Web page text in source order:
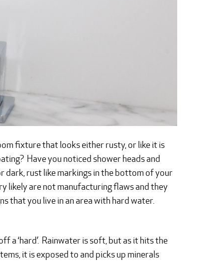
fixture that looks either rusty, or like it is
Have you noticed shower heads and
dark, rust like markings in the bottom of your
likely are not manufacturing flaws and they
that you live in an area with hard water.
a ‘hard’. Rainwater is soft, but as it hits the
it is exposed to and picks up minerals